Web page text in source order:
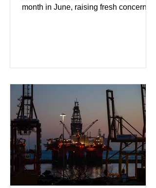
month in June, raising fresh concerns
performance in years. (Reuters)
Business leaders pointed to cautious
consumer spending, slower
international demand, and ongoing
geopolitical uncertainty as key fa